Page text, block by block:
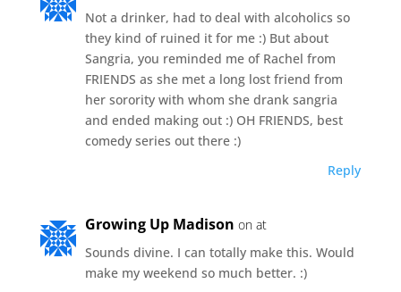
Not a drinker, had to deal with alcoholics so
they kind of ruined it for me :) But about
Sangria, you reminded me of Rachel from
FRIENDS as she met a long lost friend from
her sorority with whom she drank sangria
and ended making out :) OH FRIENDS, best
comedy series out there :)
Reply
Growing Up Madison on at
Sounds divine. I can totally make this. Would
make my weekend so much better. :)